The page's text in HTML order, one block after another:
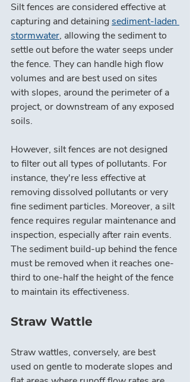
Silt fences are considered effective at
capturing and detaining sediment-laden
stormwater, allowing the sediment to
settle out before the water seeps under
the fence. They can handle high flow
volumes and are best used on sites
with slopes, around the perimeter of a
project, or downstream of any exposed
soils.
However, silt fences are not designed
to filter out all types of pollutants. For
instance, they're less effective at
removing dissolved pollutants or very
fine sediment particles. Moreover, a silt
fence requires regular maintenance and
inspection, especially after rain events.
The sediment build-up behind the fence
must be removed when it reaches one-
third to one-half the height of the fence
to maintain its effectiveness.
Straw Wattle
Straw wattles, conversely, are best
used on gentle to moderate slopes and